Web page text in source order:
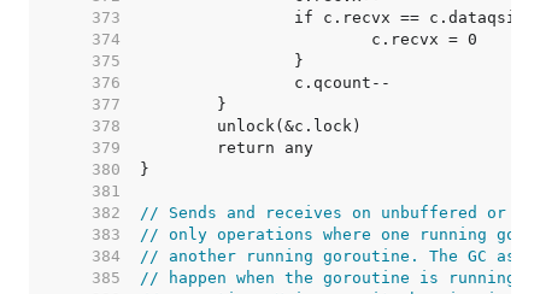
   373
   374
   375
   376
   377
   378
   379
   380
   381
   382
// Sends and receives on unbuffered or
   383
// only operations where one running
   384
// another running goroutine. The GC
   385
// happen when the goroutine is running